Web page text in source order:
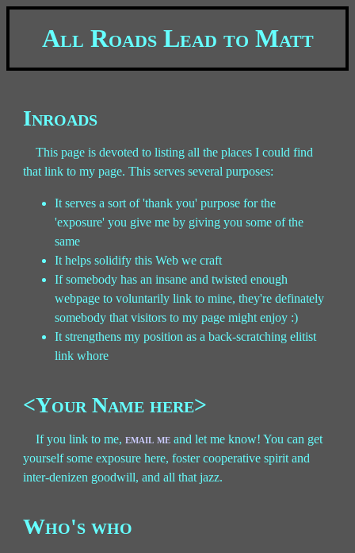
All Roads Lead to Matt
Inroads
This page is devoted to listing all the places I could find
that link to my page. This serves several purposes:
It serves a sort of 'thank you' purpose for the
'exposure' you give me by giving you some of the
same
It helps solidify this Web we craft
If somebody has an insane and twisted enough
webpage to voluntarily link to mine, they're definately
somebody that visitors to my page might enjoy :)
It strengthens my position as a back-scratching elitist
link whore
<Your Name here>
If you link to me,email me and let me know! You can get
yourself some exposure here, foster cooperative spirit and
inter-denizen goodwill, and all that jazz.
Who's who